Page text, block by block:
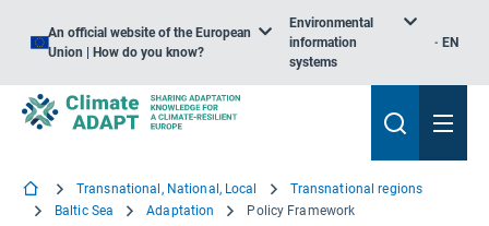
An official website of the European
Union | How do you know?
Environmental
information
systems
EN
Transnational, National, Local
Transnational regions
Baltic Sea
Adaptation Policy Framework